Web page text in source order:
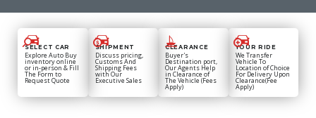
SELECT CAR
Explore Auto Buy
inventory online
or in-person & Fill
The Form to
Request Quote
SHIPMENT
Discuss pricing,
Customs And
Shipping Fees
with Our
Executive Sales
CLEARANCE
Buyer's
Destination port,
Our Agents Help
in Clearance of
The Vehicle (Fees
Apply)
YOUR RIDE
We Transfer
Vehicle To
Location of Choice
For Delivery Upon
Clearance(Fee
Apply)